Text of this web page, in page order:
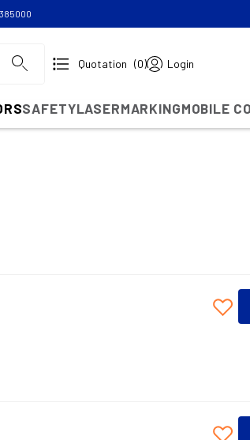
Quotation (0) Login
SAFETYLASERMARKINGMOBILE